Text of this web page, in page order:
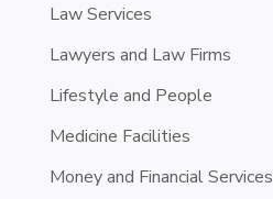
Law Services
Lawyers and Law Firms
Lifestyle and People
Medicine Facilities
Money and Financial Services